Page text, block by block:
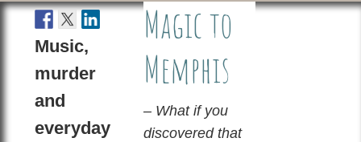
Music,
murder
and
everyday
Magic to
Memphis
– What if you
discovered that